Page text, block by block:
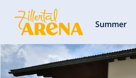
Summer